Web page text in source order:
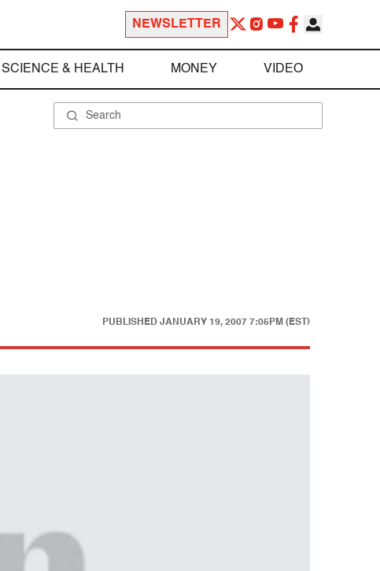
NEWSLETTER
SCIENCE & HEALTH MONEY VIDEO
PUBLISHED JANUARY 19, 2007 7:05PM (EST)